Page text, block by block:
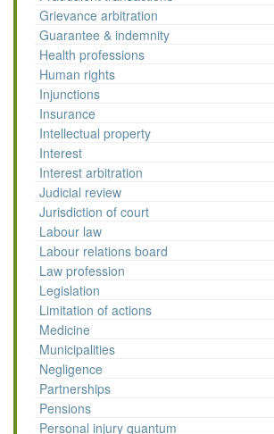
Grievance arbitration
Guarantee & indemnity
Health professions
Human rights
Injunctions
Insurance
Intellectual property
Interest
Interest arbitration
Judicial review
Jurisdiction of court
Labour law
Labour relations board
Law profession
Legislation
Limitation of actions
Medicine
Municipalities
Negligence
Partnerships
Pensions
Personal injury quantum